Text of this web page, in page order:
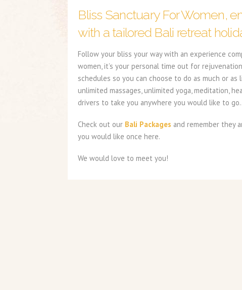
Bliss Sanctuary For Women,
with a tailored Bali retreat
Follow your bliss your way with an experience
women, it’s your personal time out for
schedules so you can choose to do as much or
unlimited massages, unlimited yoga, meditation,
drivers to take you anywhere you would like to
Check out our Bali Packages and remember they
you would like once here.
We would love to meet you!